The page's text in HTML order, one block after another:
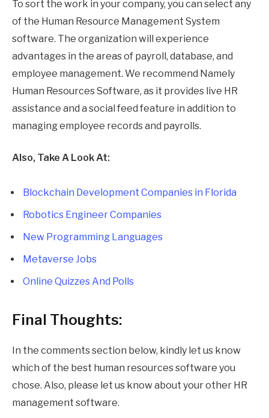
To sort the work in your company, you can select any
of the Human Resource Management System
software. The organization will experience
advantages in the areas of payroll, database, and
employee management. We recommend Namely
Human Resources Software, as it provides live HR
assistance and a social feed feature in addition to
managing employee records and payrolls.
Also, Take A Look At:
Blockchain Development Companies in Florida
Robotics Engineer Companies
New Programming Languages
Metaverse Jobs
Online Quizzes And Polls
Final Thoughts:
In the comments section below, kindly let us know
which of the best human resources software you
chose. Also, please let us know about your other HR
management software.